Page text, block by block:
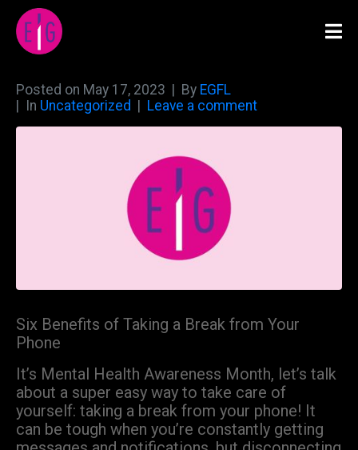
Posted on May 17, 2023 By EGFL
In Uncategorized Leave a comment
Six Benefits of Taking a Break from Your
Phone
It’s Mental Health Awareness Month, let’s talk
about a super easy way to take care of
yourself: taking a break from your phone! It
can be tough when you’re constantly getting